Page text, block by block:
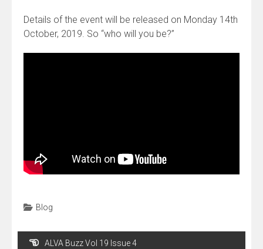
Details of the event will be released on Monday 14th
October, 2019. So “who will you be?”
Blog
Post
ALVA Buzz Vol 19 Issue 4